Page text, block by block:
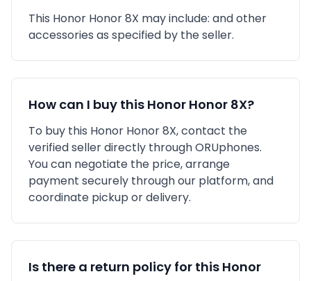
This Honor Honor 8X may include: and other
accessories as specified by the seller.
How can I buy this Honor Honor 8X?
To buy this Honor Honor 8X, contact the
verified seller directly through ORUphones.
You can negotiate the price, arrange
payment securely through our platform, and
coordinate pickup or delivery.
Is there a return policy for this Honor